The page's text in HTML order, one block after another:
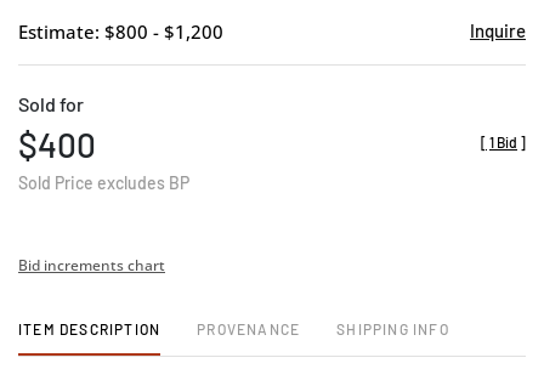
Estimate: $800 - $1,200 Inquire
Sold for
$400
Sold Price excludes BP
[ 1 Bid ]
Bid increments chart
ITEM DESCRIPTION PROVENANCE SHIPPING INFO